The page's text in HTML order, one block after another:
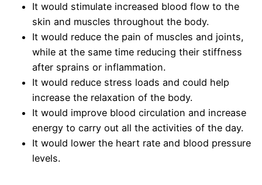
It would stimulate increased blood flow to the
skin and muscles throughout the body.
It would reduce the pain of muscles and joints,
while at the same time reducing their stiffness
after sprains or inflammation.
It would reduce stress loads and could help
increase the relaxation of the body.
It would improve blood circulation and increase
energy to carry out all the activities of the day.
It would lower the heart rate and blood pressure
levels.